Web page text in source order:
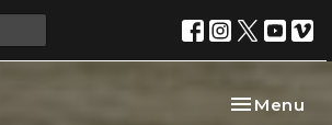
Toggle
Menu